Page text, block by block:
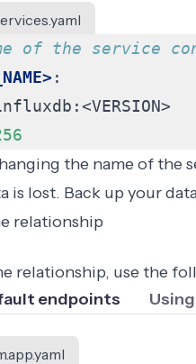
of the service
:
the name of the
is lost. Back up your
relationship
relationship, use the
endpoints